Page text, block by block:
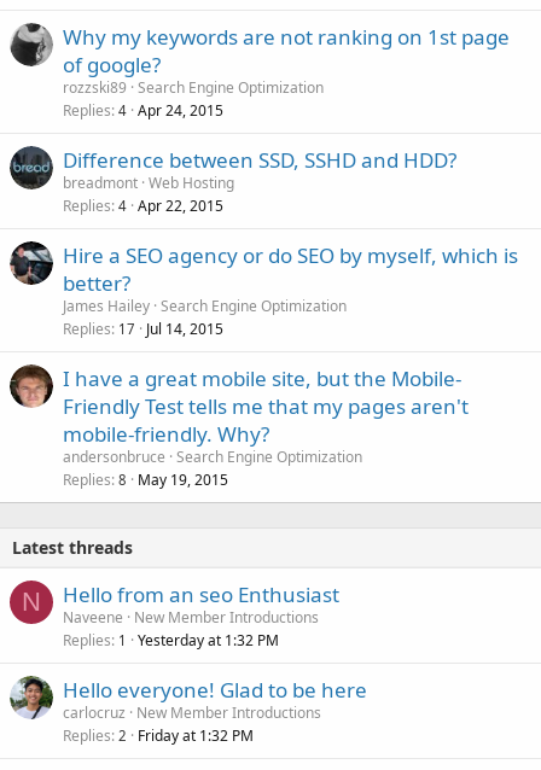
Why my keywords are not ranking on 1st page
of google?
rozzski89 Search Engine Optimization
Replies 4 Apr 24, 2015
Difference between SSD, SSHD and HDD?
breadmont Web Hosting
Replies 4 Apr 22, 2015
Hire a SEO agency or do SEO by myself, which is
better?
James Hailey Search Engine Optimization
Replies 17 Jul 14, 2015
I have a great mobile site, but the Mobile-
Friendly Test tells me that my pages aren't
mobile-friendly. Why?
andersonbruce Search Engine Optimization
Replies 8 May 19, 2015
Latest threads
N Hello from an seo Enthusiast
Naveene
New Member Introductions
Replies 1 Yesterday at 1:32 PM
Hello everyone! Glad to be here
carlocruz
New Member Introductions
Replies 2 Friday at 1:32 PM